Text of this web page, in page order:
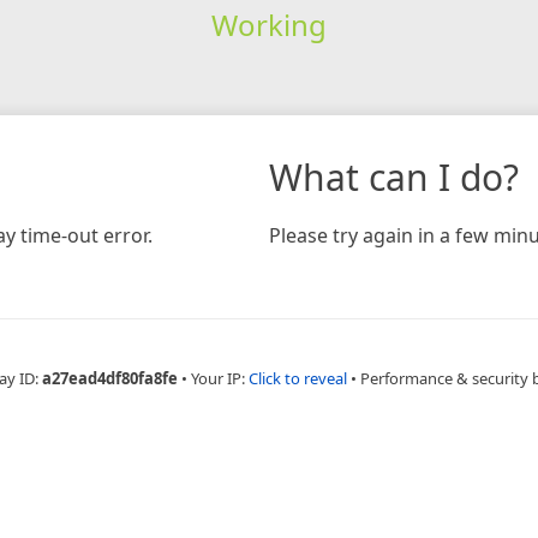
Working
time-out error.
What can I do?
Please try again in a few
ID:a27ead4df80fa8fe • Your IP:Click to reveal • Performance & security